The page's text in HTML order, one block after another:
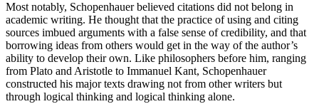
Most notably, Schopenhauer believed citations did not belong in
academic writing. He thought that the practice of using and citing
sources imbued arguments with a false sense of credibility, and that
borrowing ideas from others would get in the way of the author’s
ability to develop their own. Like philosophers before him, ranging
from Plato and Aristotle to Immanuel Kant, Schopenhauer
constructed his major texts drawing not from other writers but
through logical thinking and logical thinking alone.